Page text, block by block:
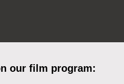
our film program: